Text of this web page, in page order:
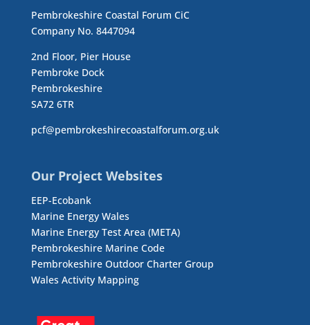
Pembrokeshire Coastal Forum CiC
Company No. 8447094
2nd Floor, Pier House
Pembroke Dock
Pembrokeshire
SA72 6TR
pcf@pembrokeshirecoastalforum.org.uk
Our Project Websites
EEP-Ecobank
Marine Energy Wales
Marine Energy Test Area (META)
Pembrokeshire Marine Code
Pembrokeshire Outdoor Charter Group
Wales Activity Mapping